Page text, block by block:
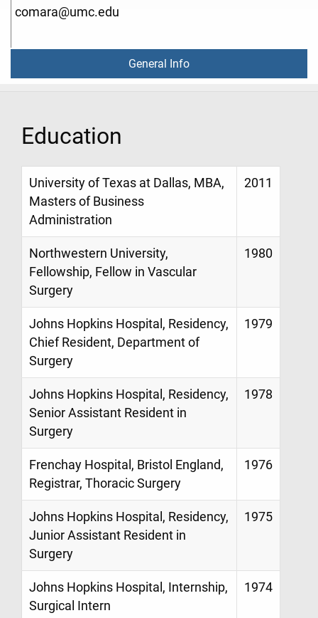
comara@umc.edu
General Info
Education
University of Texas at Dallas, MBA,
Masters of Business
Administration
2011
Northwestern University,
Fellowship, Fellow in Vascular
Surgery
1980
Johns Hopkins Hospital, Residency,
Chief Resident, Department of
Surgery
1979
Johns Hopkins Hospital, Residency,
Senior Assistant Resident in
Surgery
1978
Frenchay Hospital, Bristol England,
Registrar, Thoracic Surgery
1976
Johns Hopkins Hospital, Residency,
Junior Assistant Resident in
Surgery
1975
Johns Hopkins Hospital, Internship,
Surgical Intern
1974